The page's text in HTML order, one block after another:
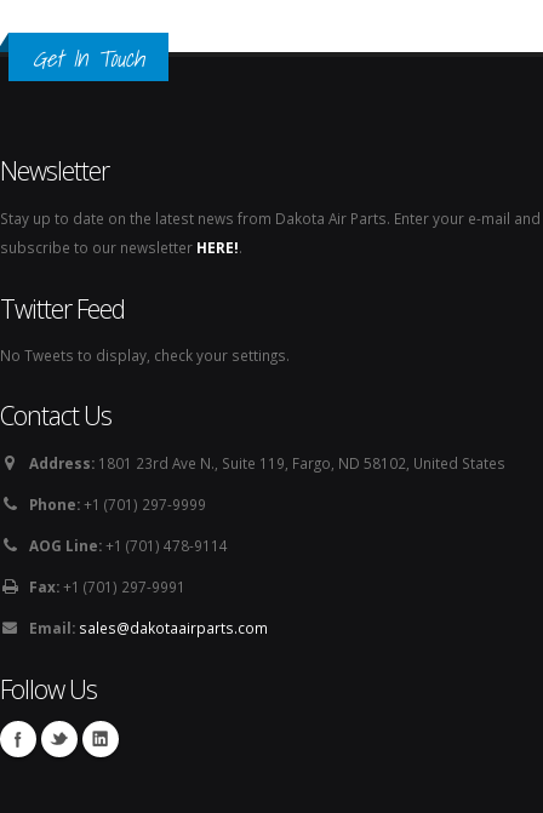
Get In Touch
Newsletter
Stay up to date on the latest news from Dakota Air Parts. Enter your e-mail and
subscribe to our newsletter HERE!.
Twitter Feed
No Tweets to display, check your settings.
Contact Us
Address: 1801 23rd Ave N., Suite 119, Fargo, ND 58102, United States
Phone:+1 (701) 297-9999
AOG Line:+1 (701) 478-9114
Fax:+1 (701) 297-9991
Email: sales@dakotaairparts.com
Follow Us